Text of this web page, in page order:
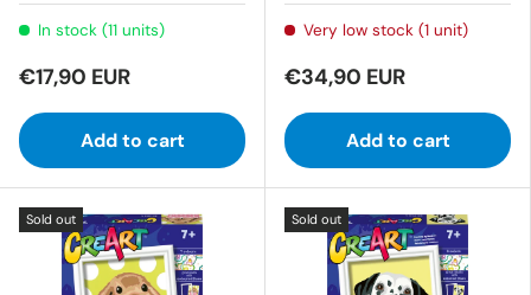
In stock (11 units)
€17,90 EUR
Add to cart
Very low stock (1 unit)
€34,90 EUR
Add to cart
Sold out Sold out